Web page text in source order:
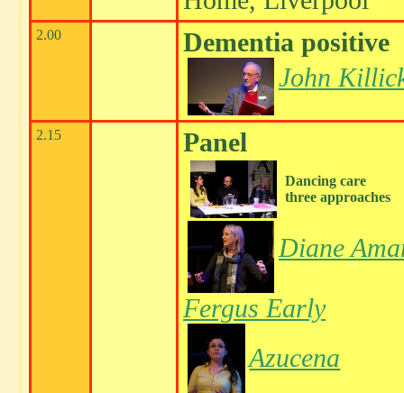
2.00
Dementia positive
John
2.15 Panel
Dancing care
three approaches
Diane
Fergus Early
Azucena